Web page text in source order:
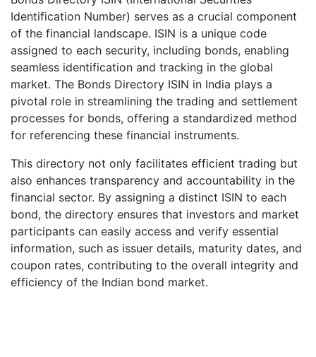
Identification Number) serves as a crucial component
of the financial landscape. ISIN is a unique code
assigned to each security, including bonds, enabling
seamless identification and tracking in the global
market. The Bonds Directory ISIN in India plays a
pivotal role in streamlining the trading and settlement
processes for bonds, offering a standardized method
for referencing these financial instruments.
This directory not only facilitates efficient trading but
also enhances transparency and accountability in the
financial sector. By assigning a distinct ISIN to each
bond, the directory ensures that investors and market
participants can easily access and verify essential
information, such as issuer details, maturity dates, and
coupon rates, contributing to the overall integrity and
efficiency of the Indian bond market.